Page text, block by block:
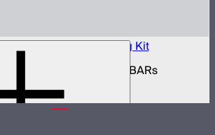
Multi-Light Shaping Kit
connectors for INFINIBARs